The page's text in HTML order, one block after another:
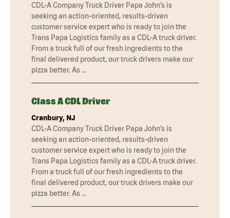
CDL-A Company Truck Driver Papa John’s is
seeking an action-oriented, results-driven
customer service expert who is ready to join the
Trans Papa Logistics family as a CDL-A truck driver.
From a truck full of our fresh ingredients to the
final delivered product, our truck drivers make our
pizza better. As …
Class A CDL Driver
Cranbury, NJ
CDL-A Company Truck Driver Papa John’s is
seeking an action-oriented, results-driven
customer service expert who is ready to join the
Trans Papa Logistics family as a CDL-A truck driver.
From a truck full of our fresh ingredients to the
final delivered product, our truck drivers make our
pizza better. As …